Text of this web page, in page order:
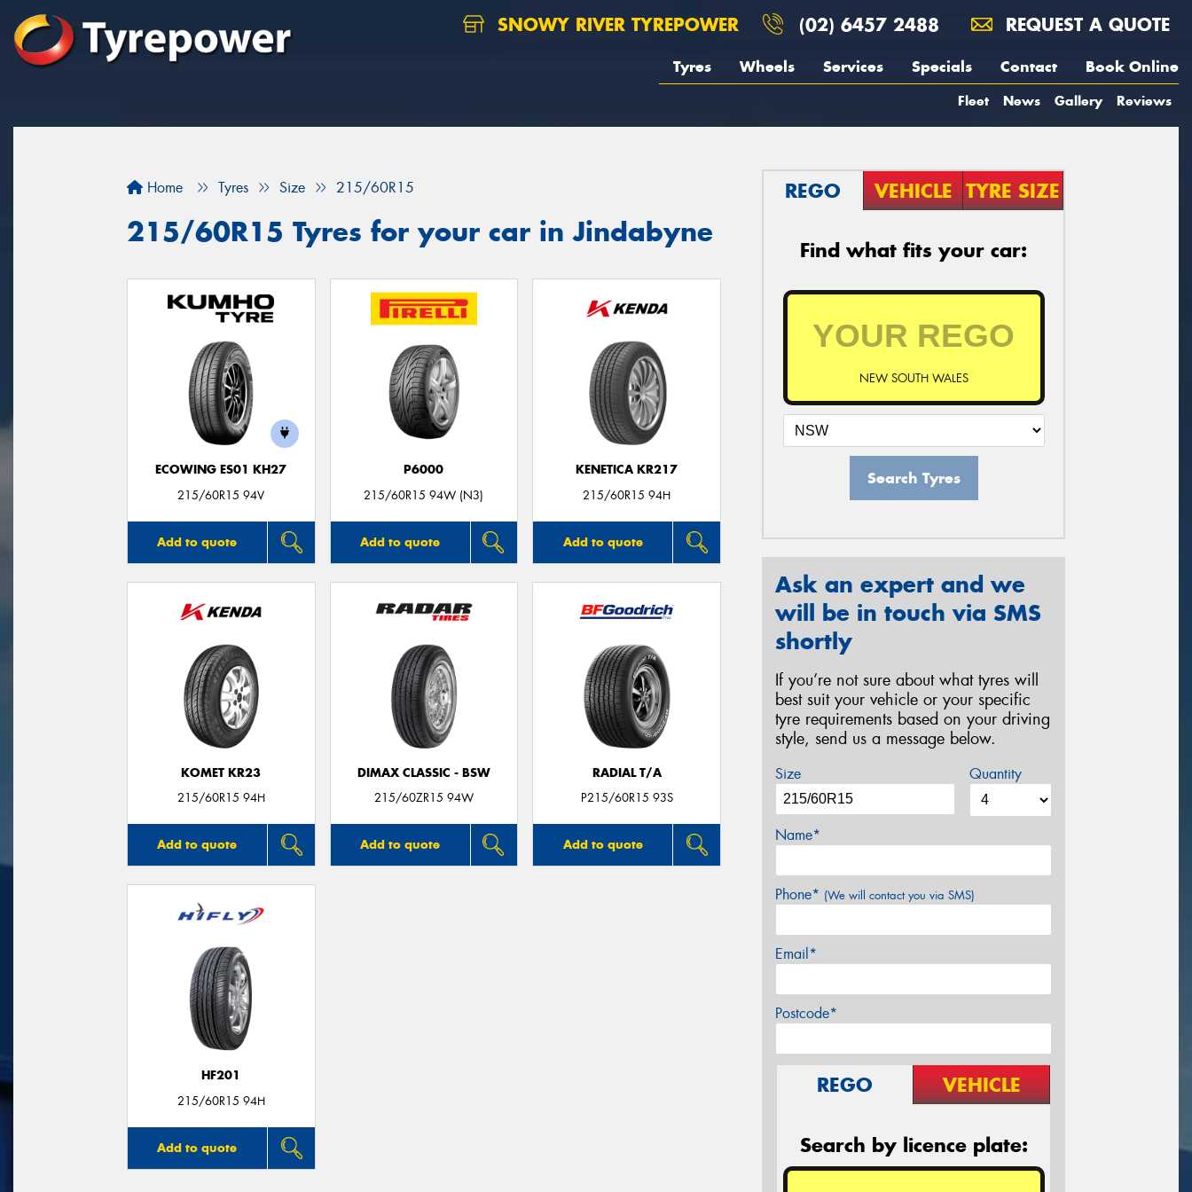
SNOWY RIVER TYREPOWER (02) 6457 2488 REQUEST A QUOTE
Tyres Wheels Services Specials Contact Book Online
Fleet News Gallery Reviews
Home Tyres Size 215/60R15
215/60R15 Tyres for your car in Jindabyne
ECOWING ES01 KH27
215/60R15 94V
Add to quote
P6000
215/60R15 94W (N3)
Add to quote
KENETICA KR217
215/60R15 94H
Add to quote
KOMET KR23
215/60R15 94H
Add to quote
DIMAX CLASSIC - BSW
215/60ZR15 94W
Add to quote
RADIAL T/A
P215/60R15 93S
Add to quote
HF201
215/60R15 94H
Add to quote
REGO VEHICLE TYRE SIZE
Find what fits your car:
NEW SOUTH WALES
Search Tyres
Ask an expert and we
will be in touch via SMS
shortly
If you’re not sure about what tyres will
best suit your vehicle or your specific
tyre requirements based on your driving
style, send us a message below.
Size Quantity
Name*
Phone* (We will contact you via SMS)
Email*
Postcode*
REGO VEHICLE
Search by licence plate: